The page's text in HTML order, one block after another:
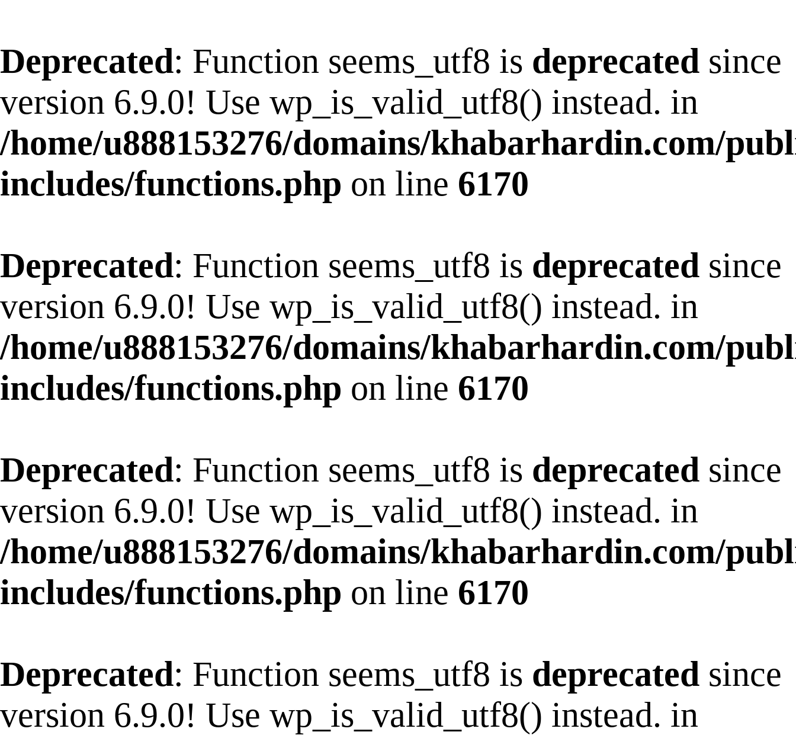
Deprecated: Function seems_utf8 is deprecated since
version 6.9.0! Use wp_is_valid_utf8() instead. in
/home/u888153276/domains/khabarhardin.com/
includes/functions.php on line 6170
Deprecated: Function seems_utf8 is deprecated since
version 6.9.0! Use wp_is_valid_utf8() instead. in
/home/u888153276/domains/khabarhardin.com/
includes/functions.php on line 6170
Deprecated: Function seems_utf8 is deprecated since
version 6.9.0! Use wp_is_valid_utf8() instead. in
/home/u888153276/domains/khabarhardin.com/
includes/functions.php on line 6170
Deprecated: Function seems_utf8 is deprecated since
version 6.9.0! Use wp_is_valid_utf8() instead. in